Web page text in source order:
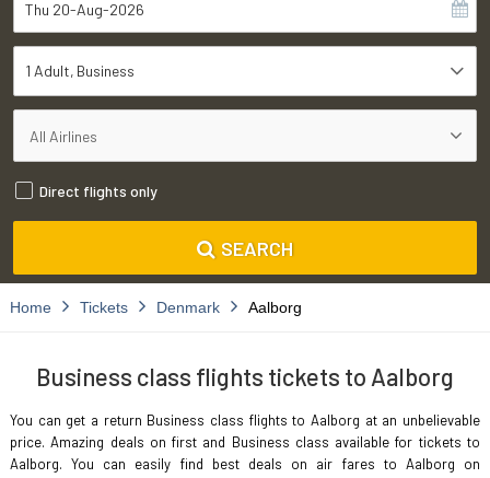
1 Adult Business
Direct flights only
SEARCH
Home Tickets Denmark Aalborg
Business class flights tickets to Aalborg
You can get a return Business class flights to Aalborg at an unbelievable
price. Amazing deals on first and Business class available for tickets to
Aalborg. You can easily find best deals on air fares to Aalborg on